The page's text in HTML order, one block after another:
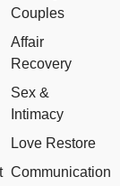
Couples
Affair
Recovery
Sex &
Intimacy
Love Restore
Communication